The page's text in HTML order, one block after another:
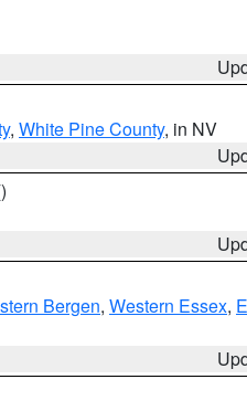
, White Pine County, in NV
Bergen, Western Essex,